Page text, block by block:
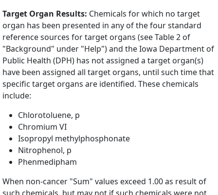
Target Organ Results: Chemicals for which no target
organ has been presented in any of the four standard
reference sources for target organs (see Table 2 of
"Background" under "Help") and the Iowa Department of
Public Health (DPH) has not assigned a target organ(s)
have been assigned all target organs, until such time that
specific target organs are identified. These chemicals
include:
Chlorotoluene, p
Chromium VI
Isopropyl methylphosphonate
Nitrophenol, p
Phenmedipham
When non-cancer "Sum" values exceed 1.00 as result of